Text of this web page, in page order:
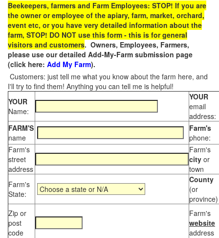
Beekeepers, farmers and Farm Employees: STOP! If you are
the owner or employee of the apiary, farm, market, orchard,
event etc, or you have very detailed information about the
farm, STOP! DO NOT use this form - this is for general
visitors and customers. Owners, Employees, Farmers,
please use our detailed Add-My-Farm submission page
(click here: Add My Farm).
Customers: just tell me what you know about the farm here, and
I'll try to find them! Anything you can tell me is helpful!
YOUR
Name:
YOUR
email
address:
FARM'S
name
Farm's
phone:
Farm's
street
address
Farm's
city or
town
Farm's
State:
County
(or
province)
Zip or
post
code
Farm's
website
address